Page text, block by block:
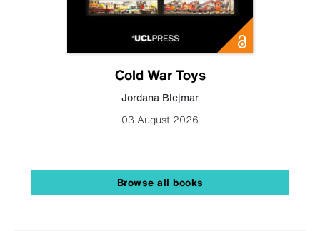
Cold War Toys
Jordana Blejmar
03 August 2026
Browse all books